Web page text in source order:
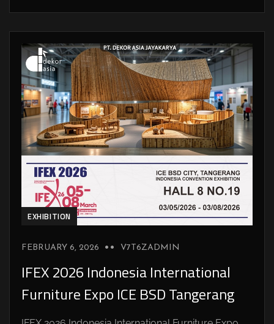
EXHIBITION
FEBRUARY 6, 2026 V7T6ZADMIN
IFEX 2026 Indonesia International
Furniture Expo ICE BSD Tangerang